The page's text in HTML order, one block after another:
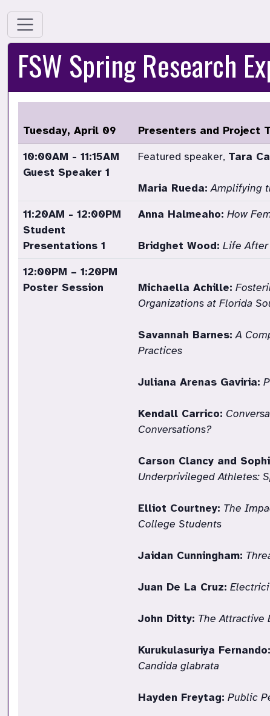
FSW Spring Research
Tuesday, April 09 Presenters and Project
10:00AM - 11:15AM
Guest Speaker 1
Featured speaker, Tara
Maria Rueda: Amplifying
11:20AM - 12:00PM
Student
Presentations 1
Anna Halmeaho: How
Bridghet Wood: Life After
12:00PM – 1:20PM
Poster Session
Michaella Achille:
Organizations at Florida
Savannah Barnes: A
Practices
Juliana Arenas Gaviria:
Kendall Carrico:
Conversations?
Carson Clancy and
Underprivileged Athletes:
Elliot Courtney: The
College Students
Jaidan Cunningham:
Juan De La Cruz:
John Ditty: The Attractive
Kurukulasuriya Fernando:
Candida glabrata
Hayden Freytag: Public